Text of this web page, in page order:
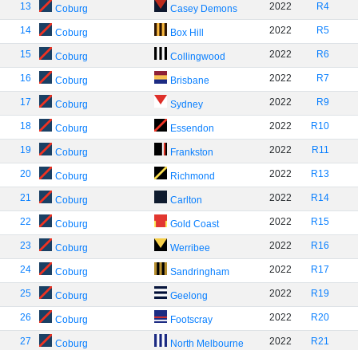
13 Coburg Casey Demons 2022 R4
14 Coburg Box Hill 2022 R5
15 Coburg Collingwood 2022 R6
16 Coburg Brisbane 2022 R7
17 Coburg Sydney 2022 R9
18 Coburg Essendon 2022 R10
19 Coburg Frankston 2022 R11
20 Coburg Richmond 2022 R13
21 Coburg Carlton 2022 R14
22 Coburg Gold Coast 2022 R15
23 Coburg Werribee 2022 R16
24 Coburg Sandringham 2022 R17
25 Coburg Geelong 2022 R19
26 Coburg Footscray 2022 R20
27 Coburg North Melbourne 2022 R21